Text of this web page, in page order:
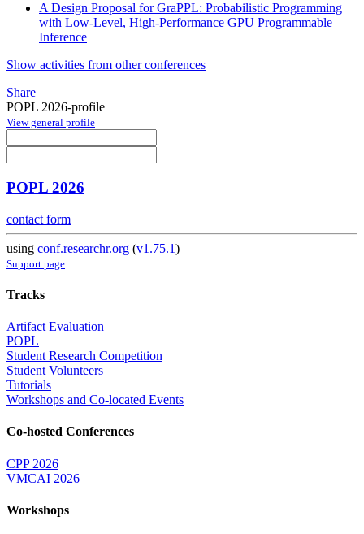
A Design Proposal for GraPPL: Probabilistic Programming
with Low-Level, High-Performance GPU Programmable
Inference
Show activities from other conferences
Share
POPL 2026-profile
View general profile
POPL 2026
contact form
using conf.researchr.org (v1.75.1)
Support page
Tracks
Artifact Evaluation
POPL
Student Research Competition
Student Volunteers
Tutorials
Workshops and Co-located Events
Co-hosted Conferences
CPP 2026
VMCAI 2026
Workshops